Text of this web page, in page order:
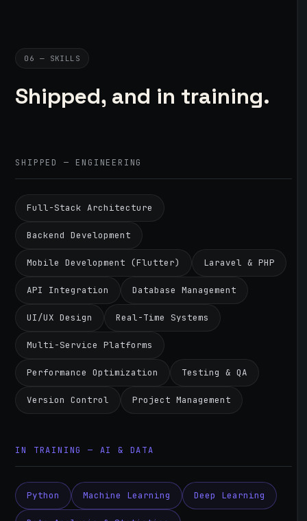
06 — SKILLS
Shipped, and in training.
SHIPPED — ENGINEERING
Full-Stack Architecture
Backend Development
Mobile Development (Flutter) Laravel & PHP
API Integration Database Management
UI/UX Design Real-Time Systems
Multi-Service Platforms
Performance Optimization Testing & QA
Version Control Project Management
IN TRAINING — AI & DATA
Python Machine Learning Deep Learning